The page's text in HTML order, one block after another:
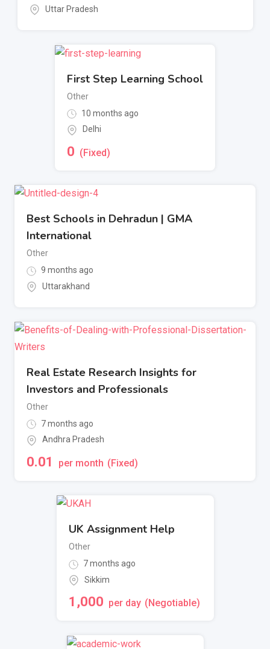
Uttar Pradesh
First Step Learning School
Other
10 months ago
Delhi
0 (Fixed)
Best Schools in Dehradun | GMA
International
Other
9 months ago
Uttarakhand
Real Estate Research Insights for
Investors and Professionals
Other
7 months ago
Andhra Pradesh
0.01 per month (Fixed)
UK Assignment Help
Other
7 months ago
Sikkim
1,000 per day (Negotiable)